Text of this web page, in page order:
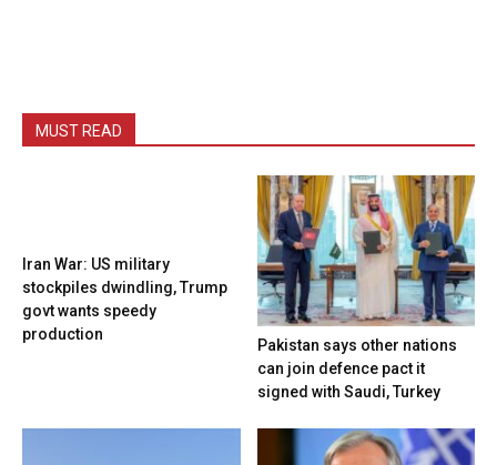
MUST READ
Iran War: US military
stockpiles dwindling, Trump
govt wants speedy
production
Pakistan says other nations
can join defence pact it
signed with Saudi, Turkey